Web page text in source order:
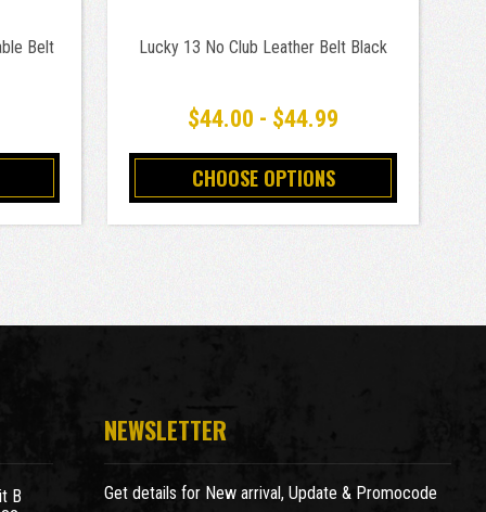
Belt Lucky 13 No Club Leather Belt Black
$44.00 - $44.99
CHOOSE OPTIONS
B
NEWSLETTER
Get details for New arrival, Update & Promocode